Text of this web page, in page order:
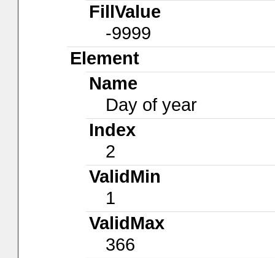
FillValue
-9999
Element
Name
Day of year
Index
2
ValidMin
1
ValidMax
366